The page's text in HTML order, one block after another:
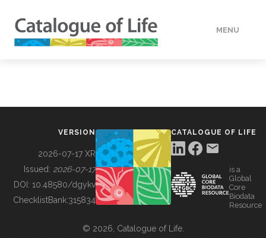
MENU
BUILDING COL
VERSION
2026-07-17 XR
Issued: 2026-07-17
DOI: 10.48580/dgykv
ChecklistBank:315834
CATALOGUE OF LIFE
is a
Global
Core
Biodata
Resource
© 2026, Catalogue of Life.